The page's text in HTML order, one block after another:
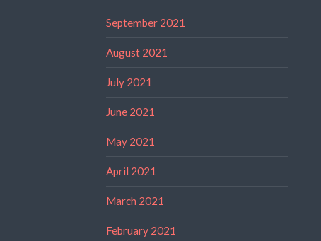
September 2021
August 2021
July 2021
June 2021
May 2021
April 2021
March 2021
February 2021